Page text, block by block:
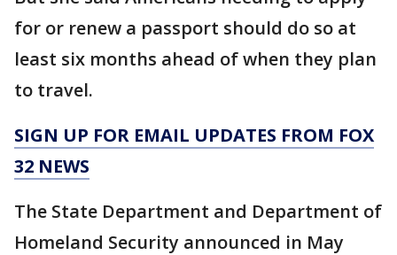
for or renew a passport should do so at
least six months ahead of when they plan
to travel.
SIGN UP FOR EMAIL UPDATES FROM FOX
32 NEWS
The State Department and Department of
Homeland Security announced in May